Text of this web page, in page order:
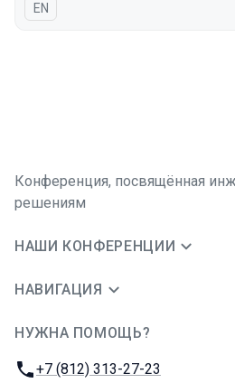
На английском языке
EN
Конференция, посвящённая
решениям
НАШИ КОНФЕРЕНЦИИ
НАВИГАЦИЯ
НУЖНА ПОМОЩЬ?
Телефон:
+7 (812) 313-27-23